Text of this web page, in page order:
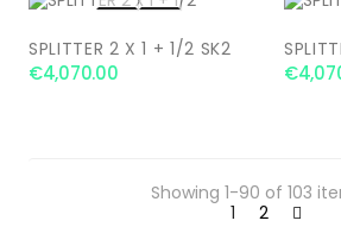
SPLITTER 2 X 1 + 1/2 SK2
€4,070.00
Showing 1-90 of 103
1
2